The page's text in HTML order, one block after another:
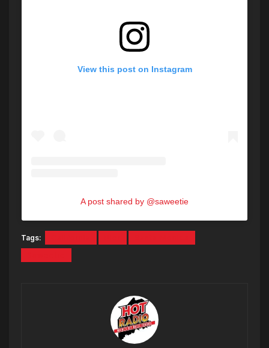
View this post on Instagram
A post shared by @saweetie
Tags: